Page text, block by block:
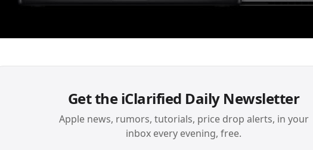
Get the iClarified Daily Newsletter
Apple news, rumors, tutorials, price drop alerts, in your
inbox every evening, free.